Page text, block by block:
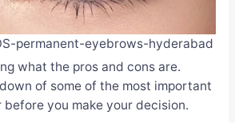
permanent-eyebrows-hyderabad
what the pros and cons are.
of some of the most important
you make your decision.